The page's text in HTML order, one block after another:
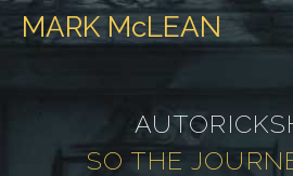
MARK McLEAN
SO THE